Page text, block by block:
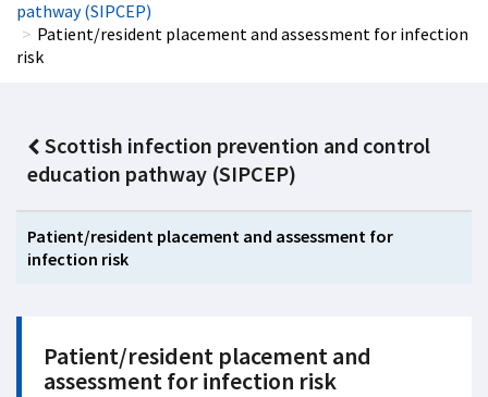
pathway (SIPCEP)
Patient/resident placement and assessment for infection
risk
Scottish infection prevention and control
education pathway (SIPCEP)
Patient/resident placement and assessment for
infection risk
Patient/resident placement and
assessment for infection risk